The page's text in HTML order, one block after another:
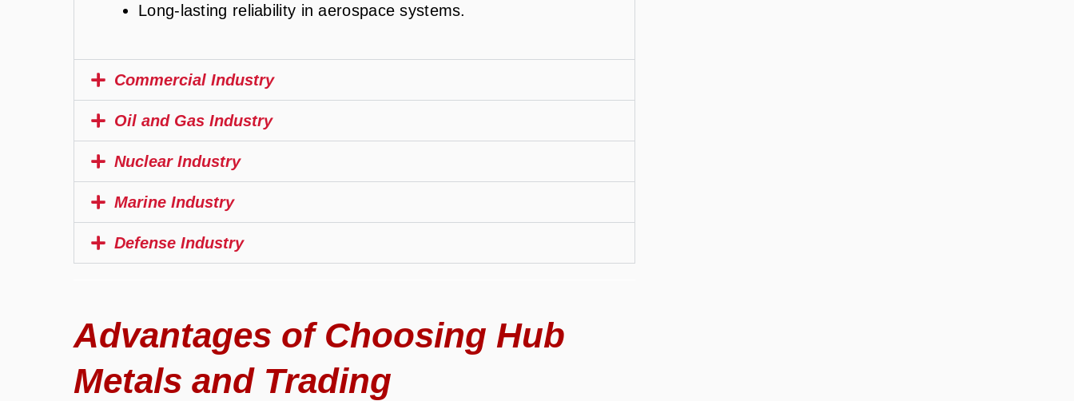
Long-lasting reliability in aerospace systems.
Commercial Industry
Oil and Gas Industry
Nuclear Industry
Marine Industry
Defense Industry
Advantages of Choosing Hub
Metals and Trading